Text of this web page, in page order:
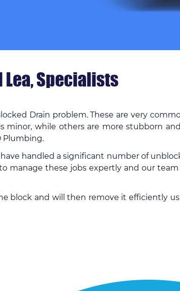
Lea, Specialists
Drain problem. These are very
while others are more stubborn and
Plumbing.
handled a significant number of
manage these jobs expertly and our team
block and will then remove it efficiently